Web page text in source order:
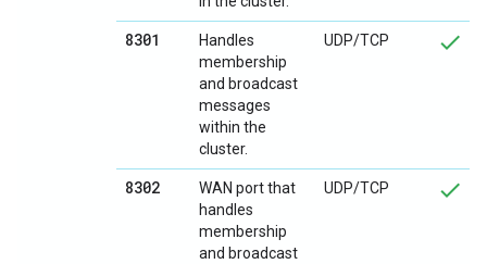
8301
Handles
membership
and broadcast
messages
within the
cluster.
UDP/TCP
8302
WAN port that
handles
membership
and broadcast
UDP/TCP